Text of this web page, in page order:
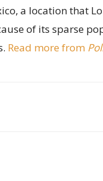
a location that
of its sparse
Read more from